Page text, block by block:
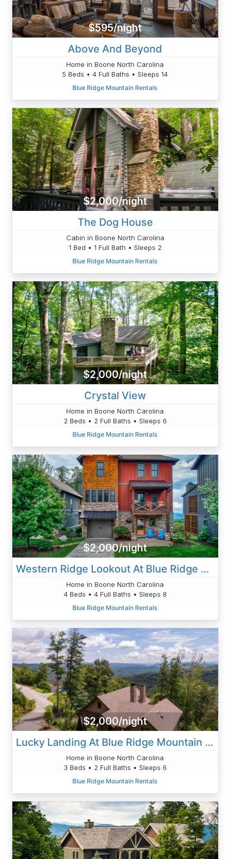
$595/night
Above And Beyond
Home in Boone North Carolina
5 Beds • 4 Full Baths • Sleeps 14
Blue Ridge Mountain Rentals
$2,000/night
The Dog House
Cabin in Boone North Carolina
1 Bed • 1 Full Bath • Sleeps 2
Blue Ridge Mountain Rentals
$2,000/night
Crystal View
Home in Boone North Carolina
2 Beds • 2 Full Baths • Sleeps 6
Blue Ridge Mountain Rentals
$2,000/night
Western Ridge Lookout At Blue Ridge Mountain Club
Home in Boone North Carolina
4 Beds • 4 Full Baths • Sleeps 8
Blue Ridge Mountain Rentals
$2,000/night
Lucky Landing At Blue Ridge Mountain Club
Home in Boone North Carolina
3 Beds • 2 Full Baths • Sleeps 6
Blue Ridge Mountain Rentals